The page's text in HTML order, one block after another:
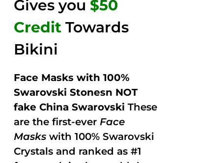
Gives you $50
Credit Towards
Bikini
Face Masks with 100%
Swarovski Stonesn NOT
fake China Swarovski These
are the first-ever Face
Masks with 100% Swarovski
Crystals and ranked as #1